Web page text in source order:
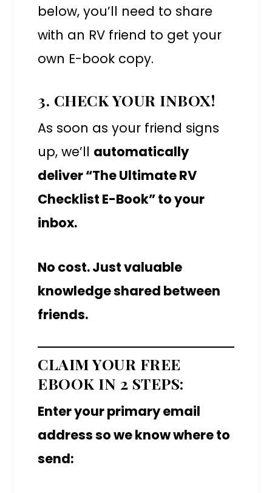
below, you’ll need to share
with an RV friend to get your
own E-book copy.
3. CHECK YOUR INBOX!
As soon as your friend signs
up, we’ll automatically
deliver “The Ultimate RV
Checklist E-Book” to your
inbox.
No cost. Just valuable
knowledge shared between
friends.
CLAIM YOUR FREE
EBOOK IN 2 STEPS:
Enter your primary email
address so we know where to
send: